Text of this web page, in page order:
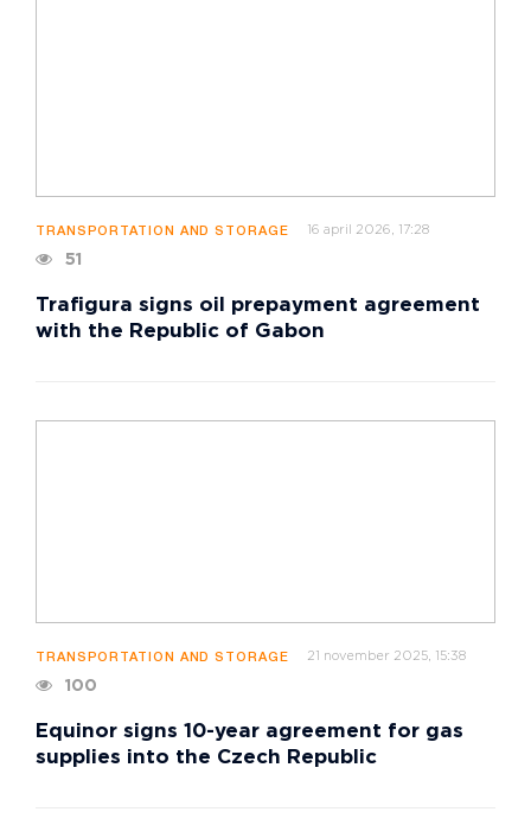
TRANSPORTATION AND STORAGE 16 april 2026, 17:28
51
Trafigura signs oil prepayment agreement
with the Republic of Gabon
TRANSPORTATION AND STORAGE 21 november 2025, 15:38
100
Equinor signs 10-year agreement for gas
supplies into the Czech Republic